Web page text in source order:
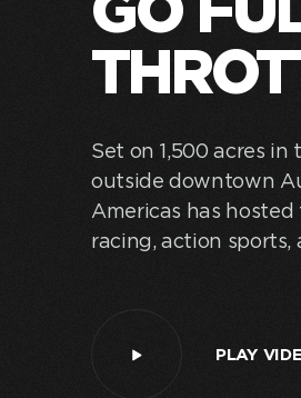
Set on 1,500 acres
outside downtown
Americas has
racing, action sports,
PLAY